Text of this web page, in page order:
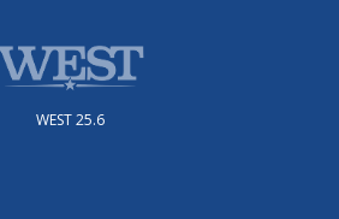
WEST 25.6